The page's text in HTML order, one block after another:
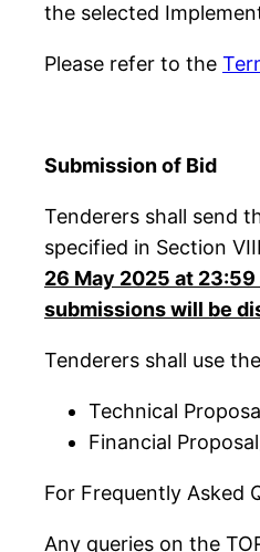
the selected
Please refer to the
Submission of Bid
Tenderers shall send
specified in Section
26 May 2025 at
submissions will be
Tenderers shall use
Technical
Financial
For Frequently Asked
Any queries on the